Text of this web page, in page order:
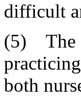
difficult
(5) The
both